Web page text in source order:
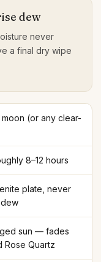
dew
never
a final dry wipe
moon (or any clear-
8–12 hours
plate, never
sun — fades
Rose Quartz